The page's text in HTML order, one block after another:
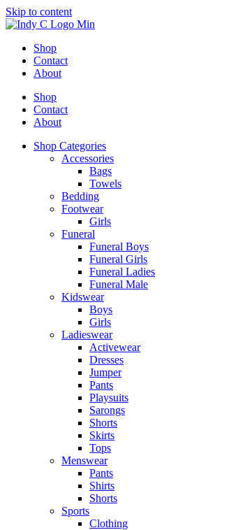
Skip to content
Shop
Contact
About
Shop
Contact
About
Shop Categories
Accessories
Bags
Towels
Bedding
Footwear
Girls
Funeral
Funeral Boys
Funeral Girls
Funeral Ladies
Funeral Male
Kidswear
Boys
Girls
Ladieswear
Activewear
Dresses
Jumper
Pants
Playsuits
Sarongs
Shorts
Skirts
Tops
Menswear
Pants
Shirts
Shorts
Sports
Clothing